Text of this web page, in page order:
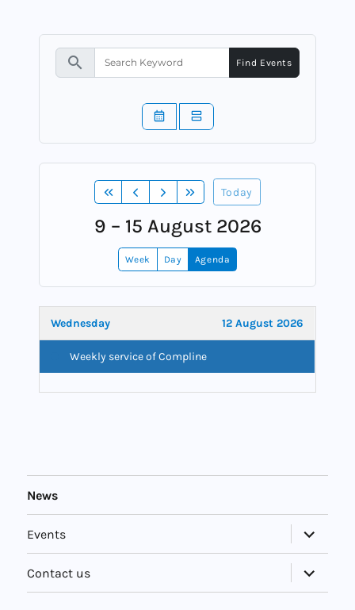
search Find Events
Today
9 – 15 August 2026
Week Day Agenda
Wednesday 12 August 2026
Weekly service of Compline
News
Events
child
Contact us
child